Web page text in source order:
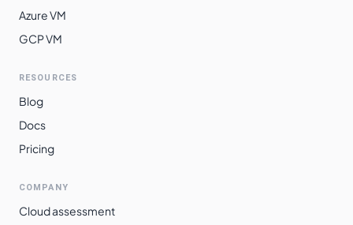
East Asia
South India
Norway East
Brazil South
Azure VM
GCP VM
RESOURCES
Blog
Docs
Pricing
COMPANY
Cloud assessment